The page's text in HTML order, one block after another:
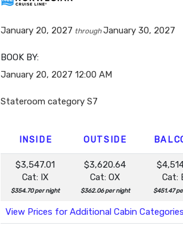
January 20, 2027 throughJanuary 30, 2027
BOOK BY:
January 20, 2027 12:00 AM
Stateroom category S7
INSIDE OUTSIDE
$3,547.01
Cat: IX
$354.70 per night
$3,620.64
Cat: OX
$362.06 per night
Cat:
$451.47
View Prices for Additional Cabin